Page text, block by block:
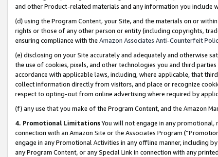
and other Product-related materials and any information you include
(d) using the Program Content, your Site, and the materials on or
rights or those of any other person or entity (including copyrights,
ensuring compliance with the Amazon Associates Anti-Counterfeit
(e) disclosing on your Site accurately and adequately and otherwise
the use of cookies, pixels, and other technologies you and third
accordance with applicable laws, including, where applicable, that
collect information directly from visitors, and place or recognize
respect to opting-out from online advertising where required by
(f) any use that you make of the Program Content, and the Amazon
4. Promotional LimitationsYou will not engage in any
connection with an Amazon Site or the Associates Program
engage in any Promotional Activities in any offline manner, including
any Program Content, or any Special Link in connection with any